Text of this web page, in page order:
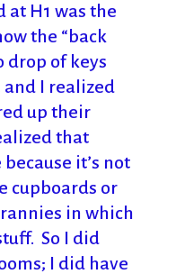
at H1 was the
the “back
drop of keys
and I realized
up their
that
it’s not
cupboards or
in which
So I did
I did have